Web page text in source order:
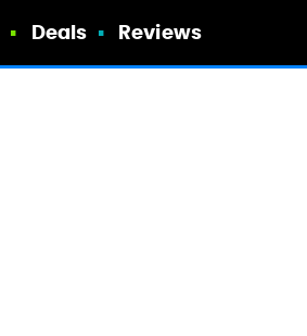
Deals Reviews